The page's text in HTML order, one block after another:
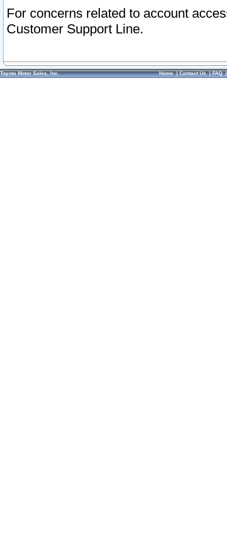
For concerns related to account
Customer Support Line.
Toyota Motor Sales, Inc. Home|Contact Us|FAQ